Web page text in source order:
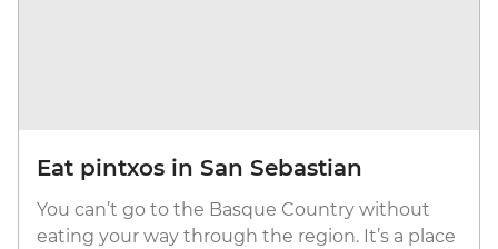
Eat pintxos in San Sebastian
You can’t go to the Basque Country without
eating your way through the region. It’s a place